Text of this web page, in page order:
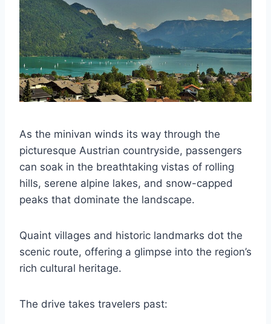
As the minivan winds its way through the
picturesque Austrian countryside, passengers
can soak in the breathtaking vistas of rolling
hills, serene alpine lakes, and snow-capped
peaks that dominate the landscape.
Quaint villages and historic landmarks dot the
scenic route, offering a glimpse into the region’s
rich cultural heritage.
The drive takes travelers past: